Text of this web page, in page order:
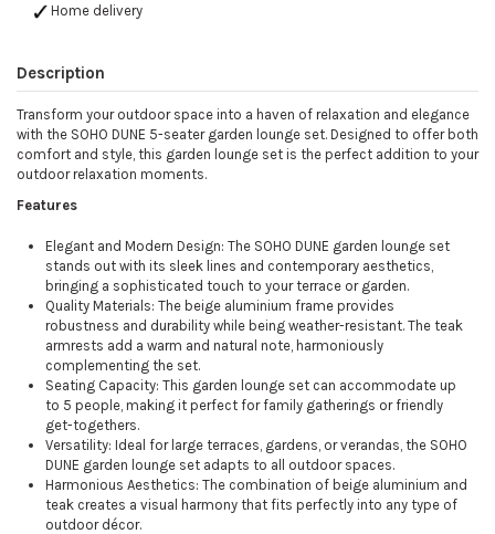
Home delivery
Description
Transform your outdoor space into a haven of relaxation and elegance
with the SOHO DUNE 5-seater garden lounge set. Designed to offer both
comfort and style, this garden lounge set is the perfect addition to your
outdoor relaxation moments.
Features
Elegant and Modern Design: The SOHO DUNE garden lounge set
stands out with its sleek lines and contemporary aesthetics,
bringing a sophisticated touch to your terrace or garden.
Quality Materials: The beige aluminium frame provides
robustness and durability while being weather-resistant. The teak
armrests add a warm and natural note, harmoniously
complementing the set.
Seating Capacity: This garden lounge set can accommodate up
to 5 people, making it perfect for family gatherings or friendly
get-togethers.
Versatility: Ideal for large terraces, gardens, or verandas, the SOHO
DUNE garden lounge set adapts to all outdoor spaces.
Harmonious Aesthetics: The combination of beige aluminium and
teak creates a visual harmony that fits perfectly into any type of
outdoor décor.